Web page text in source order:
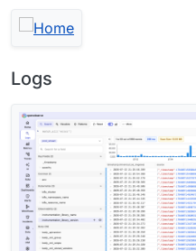
Logs